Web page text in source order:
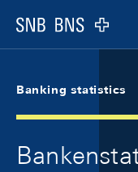
Logo
Banking statistics